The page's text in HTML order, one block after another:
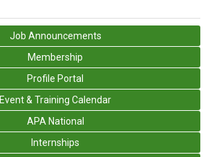
Job Announcements
Membership
Profile Portal
Event & Training Calendar
APA National
Internships